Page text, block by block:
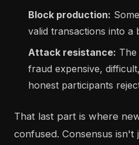
Block production:
valid transactions into a
Attack resistance: The
fraud expensive,
honest participants
That last part is where
confused. Consensus